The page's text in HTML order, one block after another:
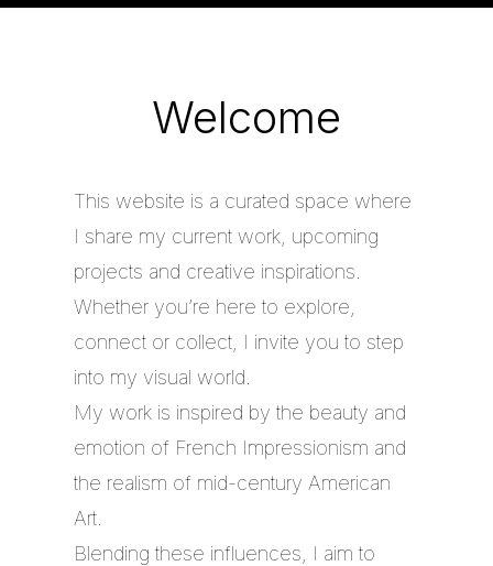
Welcome
This website is a curated space where
I share my current work, upcoming
projects and creative inspirations.
Whether you’re here to explore,
connect or collect, I invite you to step
into my visual world.
My work is inspired by the beauty and
emotion of French Impressionism and
the realism of mid-century American
Art.
Blending these influences, I aim to